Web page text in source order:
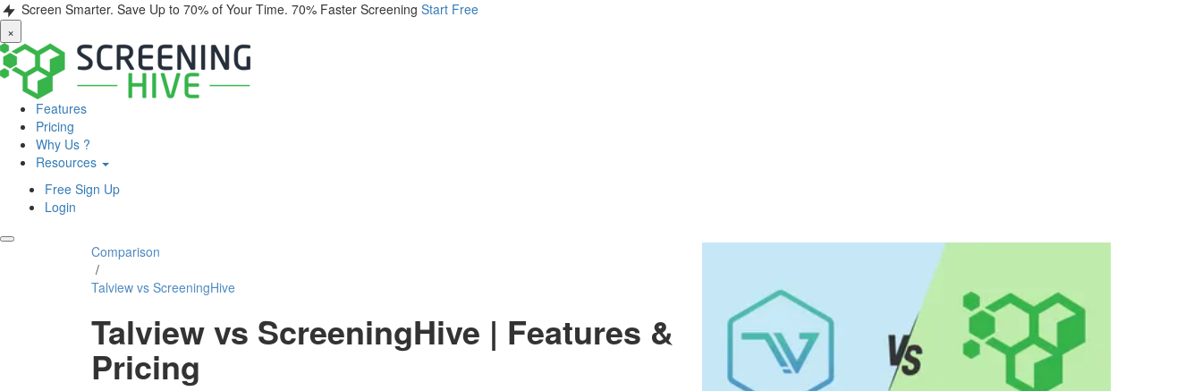
Screen Smarter. Save Up to 70% of Your Time. 70% Faster Screening Start Free
×
Features
Pricing
Why Us ?
Resources
Free Sign Up
Login
Comparison
/
Talview vs ScreeningHive
Talview vs ScreeningHive | Features &
Pricing